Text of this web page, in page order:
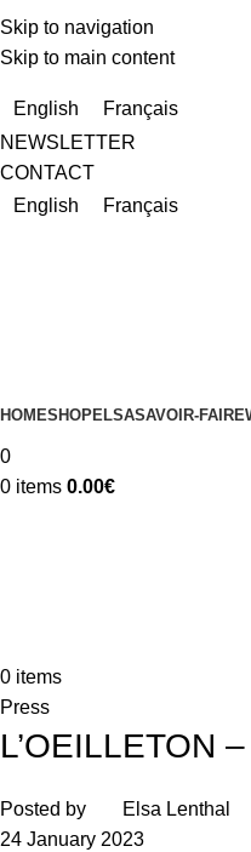
Skip to navigation
Skip to main content
English
Français
NEWSLETTER
CONTACT
English
Français
HOMESHOPELSASAVOIR-FAIRE
0
0 items 0.00€
0 items
Press
L’OEILLETON
Posted by
Elsa Lenthal
24 January 2023